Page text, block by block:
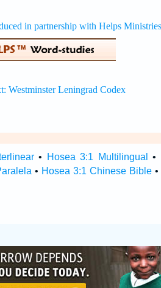
• Hosea 3:1 Multilingual •
• Hosea 3:1 Chinese Bible •